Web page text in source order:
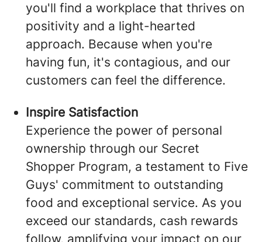
you'll find a workplace that thrives on
positivity and a light-hearted
approach. Because when you're
having fun, it's contagious, and our
customers can feel the difference.
Inspire Satisfaction
Experience the power of personal
ownership through our Secret
Shopper Program, a testament to Five
Guys' commitment to outstanding
food and exceptional service. As you
exceed our standards, cash rewards
follow, amplifying your impact on our